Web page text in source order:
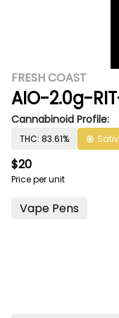
FRESH COAST
AIO-2.0g-
Cannabinoid Profile:
THC: 83.61%
$20
Price per unit
Vape Pens